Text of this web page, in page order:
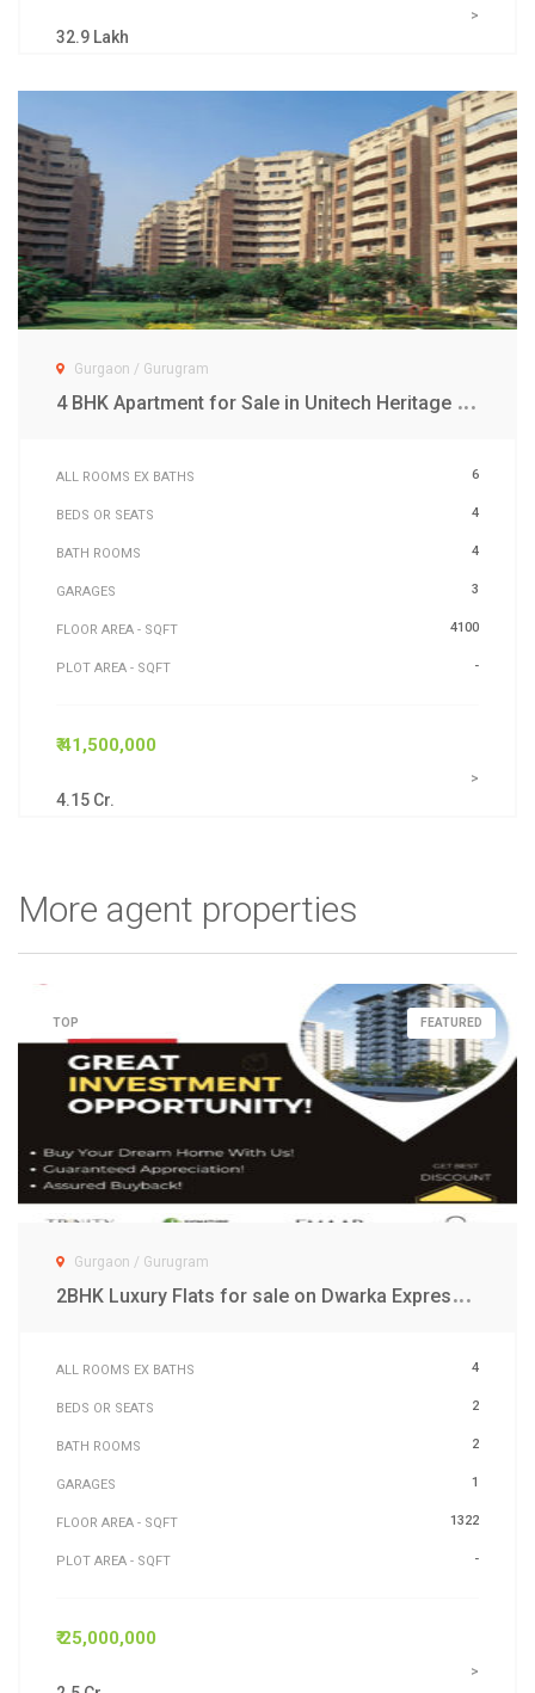
32.9 Lakh
>
Gurgaon / Gurugram
4
BHK Apartment for Sale in Unitech Heritage City MG Road Gurgaon
ALL ROOMS EX BATHS 6
BEDS OR SEATS 4
BATH ROOMS 4
GARAGES 3
FLOOR AREA - SQFT 4100
PLOT AREA - SQFT -
₹ 41,500,000
4.15 Cr.
>
More agent properties
FEATURED
TOP
Gurgaon / Gurugram
2
BHK Luxury Flats for sale on Dwarka Expressway Gurgaon
ALL ROOMS EX BATHS 4
BEDS OR SEATS 2
BATH ROOMS 2
GARAGES 1
FLOOR AREA - SQFT 1322
PLOT AREA - SQFT -
₹ 25,000,000
>